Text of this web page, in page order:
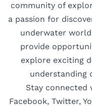
community of
a passion for
underwater
provide
explore exciting
understanding
Stay connected
Facebook, Twitter,